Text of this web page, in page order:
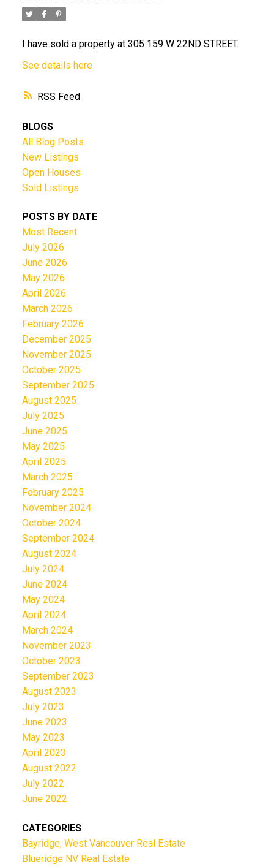
RSS
I have sold a property at 305 159 W 22ND STREET.
See details here
BLOGS
All Blog Posts
New Listings
Open Houses
Sold Listings
POSTS BY DATE
Most Recent
July 2026
June 2026
May 2026
April 2026
March 2026
February 2026
December 2025
November 2025
October 2025
September 2025
August 2025
July 2025
June 2025
May 2025
April 2025
March 2025
February 2025
November 2024
October 2024
September 2024
August 2024
July 2024
June 2024
May 2024
April 2024
March 2024
November 2023
October 2023
September 2023
August 2023
July 2023
June 2023
May 2023
April 2023
August 2022
July 2022
June 2022
CATEGORIES
Bayridge, West Vancouver Real Estate
Blueridge NV Real Estate